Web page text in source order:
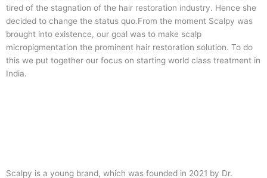
tired of the stagnation of the hair restoration industry. Hence she
decided to change the status quo.From the moment Scalpy was
brought into existence, our goal was to make scalp
micropigmentation the prominent hair restoration solution. To do
this we put together our focus on starting world class treatment in
India.
Scalpy is a young brand, which was founded in 2021 by Dr.